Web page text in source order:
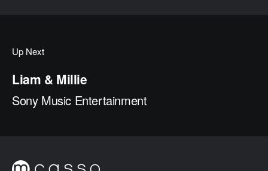
Up Next
Liam & Millie
Sony Music Entertainment